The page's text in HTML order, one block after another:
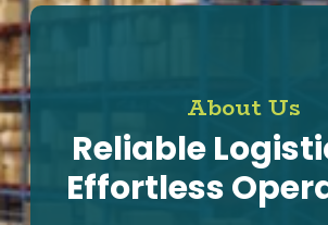
About Us
Reliable
Effortless